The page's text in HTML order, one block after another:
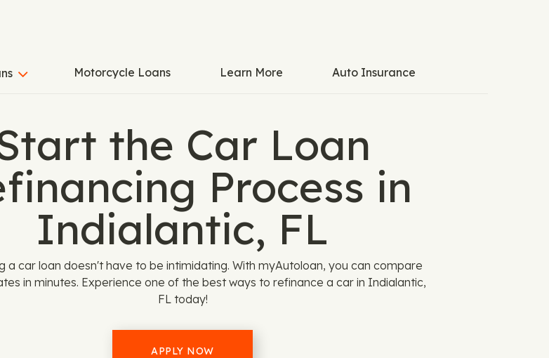
Motorcycle Loans Learn More Auto Insurance
the Car Loan
Process in
Indialantic, FL
a car loan doesn't have to be intimidating. With myAutoloan, you can compare
in minutes. Experience one of the best ways to refinance a car in Indialantic,
FL today!
APPLY NOW